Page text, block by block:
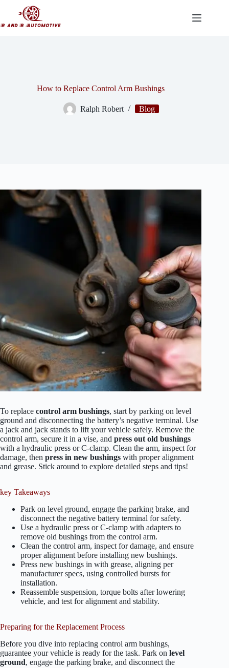
content
How to Replace Control Arm Bushings
Ralph Robert Blog
To replace control arm bushings, start by parking on level
ground and disconnecting the battery’s negative terminal. Use
a jack and jack stands to lift your vehicle safely. Remove the
control arm, secure it in a vise, and press out old bushings
with a hydraulic press or C-clamp. Clean the arm, inspect for
damage, then press in new bushings with proper alignment
and grease. Stick around to explore detailed steps and tips!
key Takeaways
Park on level ground, engage the parking brake, and
disconnect the negative battery terminal for safety.
Use a hydraulic press or C-clamp with adapters to
remove old bushings from the control arm.
Clean the control arm, inspect for damage, and ensure
proper alignment before installing new bushings.
Press new bushings in with grease, aligning per
manufacturer specs, using controlled bursts for
installation.
Reassemble suspension, torque bolts after lowering
vehicle, and test for alignment and stability.
Preparing for the Replacement Process
Before you dive into replacing control arm bushings,
guarantee your vehicle is ready for the task. Park on level
ground, engage the parking brake, and disconnect the